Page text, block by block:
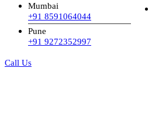
Mumbai
+91 8591064044
Pune
+91 9272352997
Call Us